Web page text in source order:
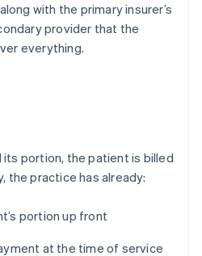
with the primary insurer’s
provider that the
everything.
its portion, the patient is billed
the practice has already:
portion up front
at the time of service